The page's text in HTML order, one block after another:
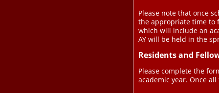
Please note that once
the appropriate time to
which will include an
AY will be held in the
Residents and
Please complete the
academic year. Once